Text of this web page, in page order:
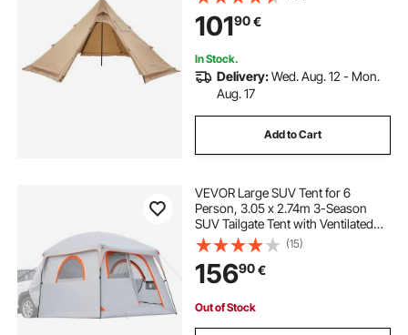
for Hiking Fishing Backpacking, M
Size
10190€
In Stock.
Delivery:Wed. Aug. 12 - Mon.
Aug. 17
Add to Cart
VEVOR Large SUV Tent for 6
Person, 3.05 x 2.74m 3-Season
SUV Tailgate Tent with Ventilated
Doors & Mesh Windows,
PU2000mm Waterproof Dual-Use
Car Rear Hatch Tents for Outdoor
Camping Hiking
(15)
15690€
Out of Stock